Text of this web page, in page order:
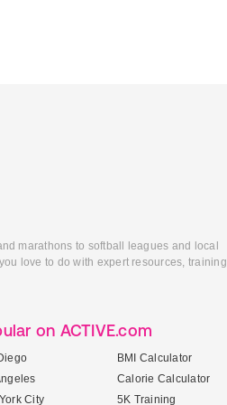
marathons to softball leagues and local
love to do with expert resources, training
on ACTIVE.com
City
BMI Calculator
Calorie Calculator
5K Training